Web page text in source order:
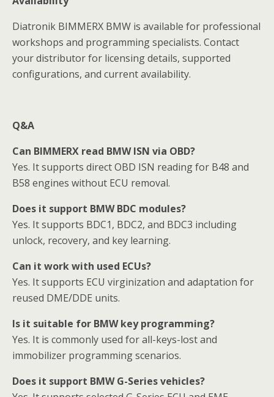
Diatronik BIMMERX BMW is available for professional
workshops and programming specialists. Contact
your distributor for licensing details, supported
configurations, and current availability.
Q&A
Can BIMMERX read BMW ISN via OBD?
Yes. It supports direct OBD ISN reading for B48 and
B58 engines without ECU removal.
Does it support BMW BDC modules?
Yes. It supports BDC1, BDC2, and BDC3 including
unlock, recovery, and key learning.
Can it work with used ECUs?
Yes. It supports ECU virginization and adaptation for
reused DME/DDE units.
Is it suitable for BMW key programming?
Yes. It is commonly used for all-keys-lost and
immobilizer programming scenarios.
Does it support BMW G-Series vehicles?